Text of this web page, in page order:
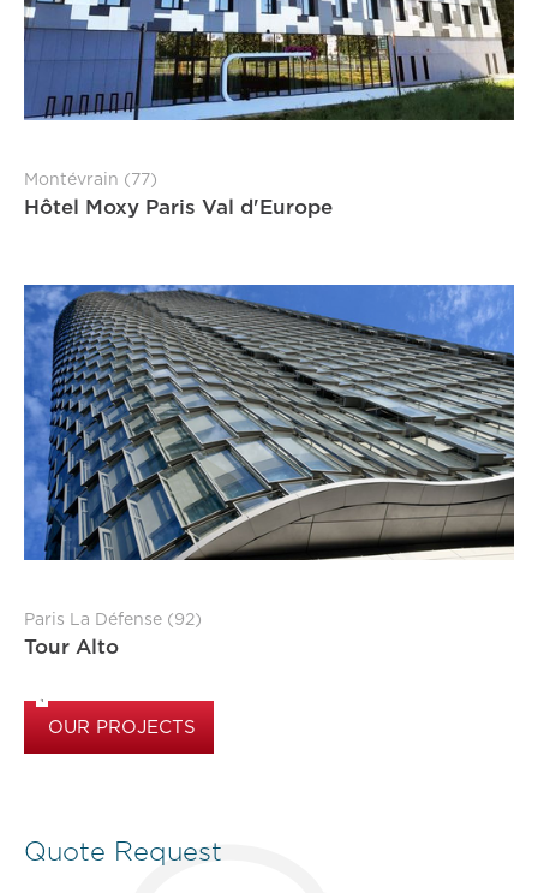
Montévrain (77)
Hôtel Moxy Paris Val d'Europe
Paris La Défense (92)
Tour Alto
OUR PROJECTS
Quote Request